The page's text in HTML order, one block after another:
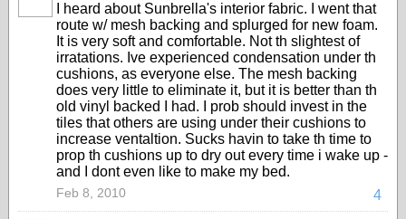
I heard about Sunbrella's interior fabric. I went that
route w/ mesh backing and splurged for new foam.
It is very soft and comfortable. Not th slightest of
irratations. Ive experienced condensation under th
cushions, as everyone else. The mesh backing
does very little to eliminate it, but it is better than th
old vinyl backed I had. I prob should invest in the
tiles that others are using under their cushions to
increase ventaltion. Sucks havin to take th time to
prop th cushions up to dry out every time i wake up -
and I dont even like to make my bed.
4
Feb 8, 2010